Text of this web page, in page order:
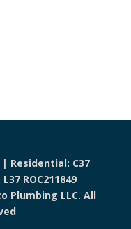
Residential: C37
ROC211849
Plumbing LLC. All